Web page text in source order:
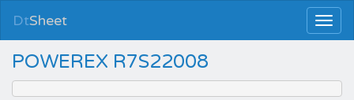
DtSheet
POWEREX R7S22008